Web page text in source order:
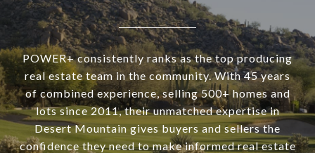
POWER+ consistently ranks as the top producing
real estate team in the community. With 45 years
of combined experience, selling 500+ homes and
lots since 2011, their unmatched expertise in
Desert Mountain gives buyers and sellers the
confidence they need to make informed real estate